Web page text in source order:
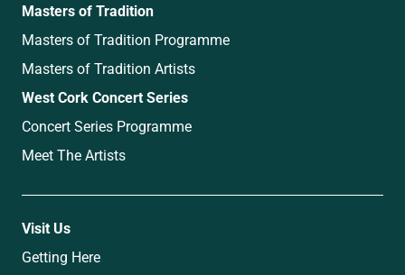
Masters of Tradition
Masters of Tradition Programme
Masters of Tradition Artists
West Cork Concert Series
Concert Series Programme
Meet The Artists
Visit Us
Getting Here